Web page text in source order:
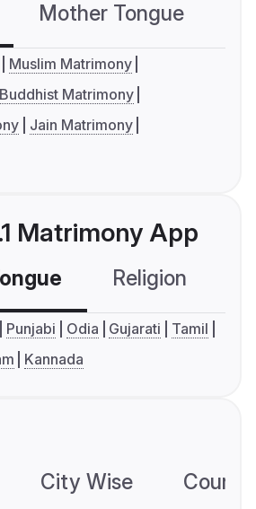
Mother Tongue
Muslim Matrimony
Buddhist Matrimony
Jain Matrimony
Matrimony App
Religion
Punjabi Odia Gujarati
Tamil
Kannada
City Wise